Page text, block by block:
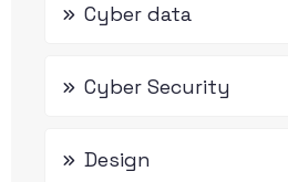
Cyber data
Cyber Security
Design